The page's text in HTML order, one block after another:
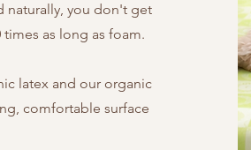
naturally, you don't get
as long as foam.
latex and our organic
comfortable surface